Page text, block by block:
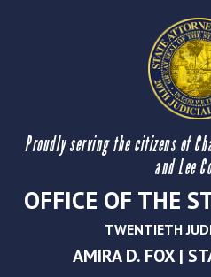
Proudly serving the citizens of
and Lee
OFFICE OF THE
TWENTIETH
AMIRA D. FOX |